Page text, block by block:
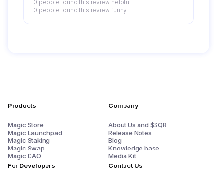
0 people found this review helpful
0 people found this review funny
Products
Magic Store
Magic Launchpad
Magic Staking
Magic Swap
Magic DAO
For Developers
Company
About Us and $SQR
Release Notes
Blog
Knowledge base
Media Kit
Contact Us